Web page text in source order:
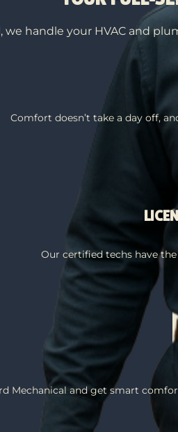
we handle your HVAC and
Comfort doesn’t take a day off,
Our certified techs have
Mechanical and get smart